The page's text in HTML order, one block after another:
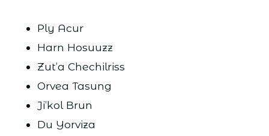
Ply Acur
Harn Hosuuzz
Zut’a Chechilriss
Orvea Tasung
Ji’kol Brun
Du Yorviza